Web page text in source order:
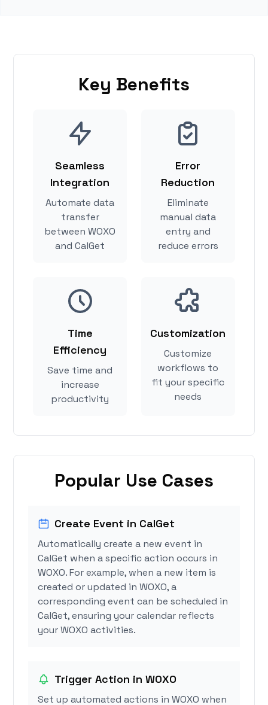
Key Benefits
Seamless
Integration
Automate data
transfer
between WOXO
and CalGet
Error
Reduction
Eliminate
manual data
entry and
reduce errors
Time
Efficiency
Save time and
increase
productivity
Customization
Customize
workflows to
fit your specific
needs
Popular Use Cases
Create Event in CalGet
Automatically create a new event in
CalGet when a specific action occurs in
WOXO. For example, when a new item is
created or updated in WOXO, a
corresponding event can be scheduled in
CalGet, ensuring your calendar reflects
your WOXO activities.
Trigger Action in WOXO
Set up automated actions in WOXO when